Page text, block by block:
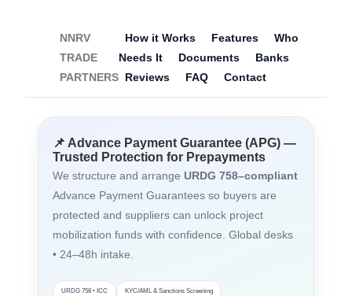
NNRV
TRADE
PARTNERS
How it Works Features
Who
Needs It
Documents
Banks
Reviews
FAQ Contact
📌 Advance Payment Guarantee (APG) —
Trusted Protection for Prepayments
We structure and arrange URDG 758–compliant
Advance Payment Guarantees so buyers are
protected and suppliers can unlock project
mobilization funds with confidence. Global desks
• 24–48h intake.
URDG 758 • ICC KYC/AML & Sanctions Screening